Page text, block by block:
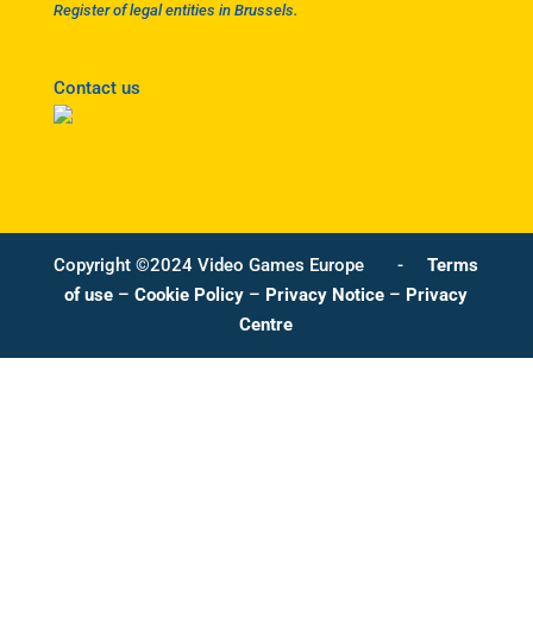
Register of legal entities in Brussels.
Contact us
Copyright ©2024 Video Games Europe -Terms
of use –Cookie Policy – Privacy Notice – Privacy
Centre